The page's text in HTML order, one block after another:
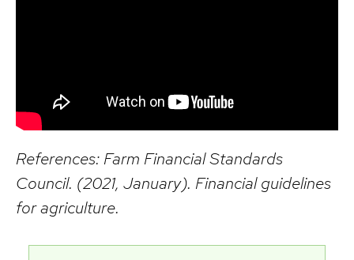
References: Farm Financial Standards
Council. (2021, January). Financial guidelines
for agriculture.